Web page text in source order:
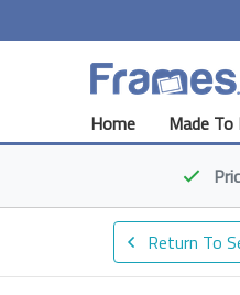
Home
Made To
Return To